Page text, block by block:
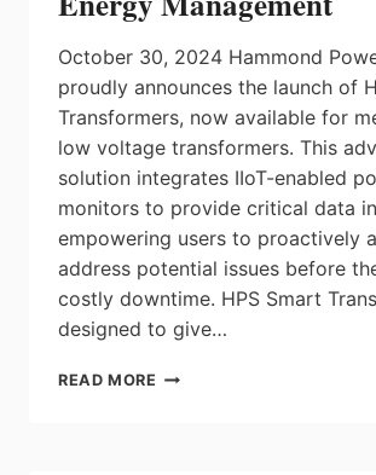
October 30, 2024 Hammond
proudly announces the launch of
Transformers, now available for
low voltage transformers. This
solution integrates IIoT-enabled
monitors to provide critical data
empowering users to proactively
address potential issues before
costly downtime. HPS Smart
designed to give…
READ MORE HAMMOND